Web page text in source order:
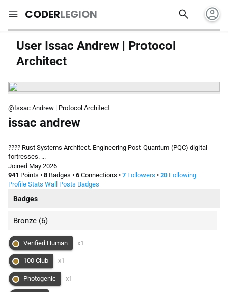
menu CODERLEGION search account_circle
User Issac Andrew | Protocol
Architect
@Issac Andrew | Protocol Architect
issac andrew
???? Rust Systems Architect. Engineering Post-Quantum (PQC) digital
fortresses. ...
Joined May 2026
941 Points • 8 Badges • 6 Connections • 7 Followers • 20 Following
Profile Stats Wall Posts Badges
Badges
Bronze (6)
Verified Human x1
100 Club x1
Photogenic x1